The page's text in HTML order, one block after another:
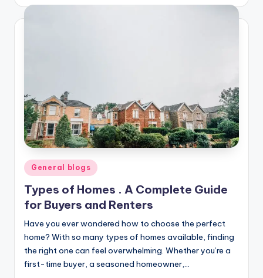
Posted
in
General blogs
Types of Homes . A Complete Guide
for Buyers and Renters
Have you ever wondered how to choose the perfect
home? With so many types of homes available, finding
the right one can feel overwhelming. Whether you’re a
first-time buyer, a seasoned homeowner,…